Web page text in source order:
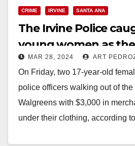
CRIME IRVINE SANTA ANA
The Irvine Police
young women as
steal $3K in goods
store
MAR 28, 2024 ART
On Friday, two 17-year-old
police officers walking out of
Walgreens with $3,000 in
under their clothing, according